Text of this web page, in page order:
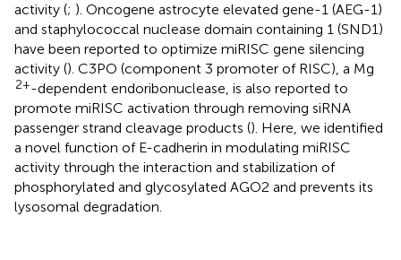
activity (; ). Oncogene astrocyte elevated gene-1 (AEG-1)
and staphylococcal nuclease domain containing 1 (SND1)
have been reported to optimize miRISC gene silencing
activity (). C3PO (component 3 promoter of RISC), a Mg
2+-dependent endoribonuclease, is also reported to
promote miRISC activation through removing siRNA
passenger strand cleavage products (). Here, we identified
a novel function of E-cadherin in modulating miRISC
activity through the interaction and stabilization of
phosphorylated and glycosylated AGO2 and prevents its
lysosomal degradation.